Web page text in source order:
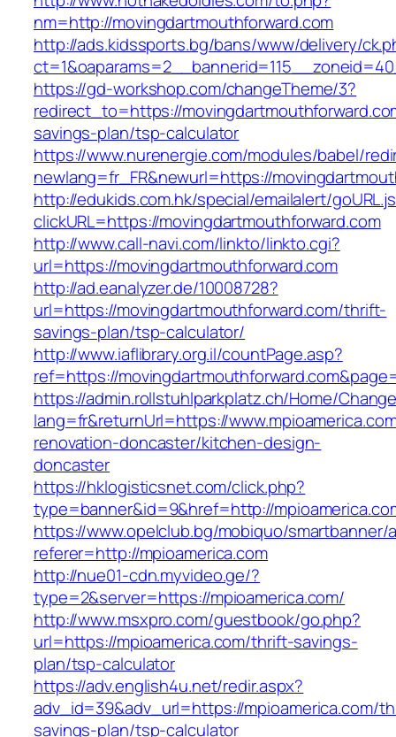
nm=http://movingdartmouthforward.com
http://ads.kidssports.bg/bans/www/delivery/
https://gd-workshop.com/changeTheme/3?
redirect_to=https://
savings-plan/tsp-calculator
https://www.nurenergie.com/modules/babel/
newlang=fr_FR&newurl=https://
http://edukids.com.hk/special/emailalert/
clickURL=https://movingdartmouthforward.com
http://www.call-navi.com/linkto/linkto.cgi?
url=https://movingdartmouthforward.com
http://ad.eanalyzer.de/10008728?
url=https://movingdartmouthforward.com/thrift-
savings-plan/tsp-calculator/
http://www.iaflibrary.org.il/countPage.asp?
ref=https://
https://admin.rollstuhlparkplatz.ch/Home/
lang=fr&returnUrl=https://
renovation-doncaster/kitchen-design-
doncaster
https://hklogisticsnet.com/click.php?
type=banner&id=9&href=http://
https://www.opelclub.bg/mobiquo/smartbanner/
referer=http://mpioamerica.com
http://nue01-cdn.myvideo.ge/?
type=2&server=https://mpioamerica.com/
http://www.msxpro.com/guestbook/go.php?
url=https://mpioamerica.com/thrift-savings-
plan/tsp-calculator
https://adv.english4u.net/redir.aspx?
adv_id=39&adv_url=https://mpioamerica.com/
savings-plan/tsp-calculator